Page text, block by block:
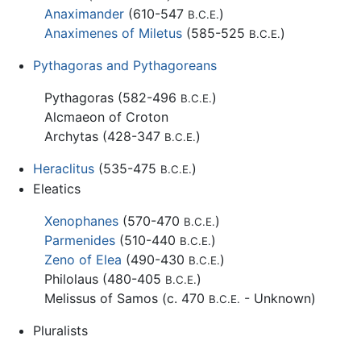
Anaximander (610-547 B.C.E.)
Anaximenes of Miletus (585-525 B.C.E.)
Pythagoras and Pythagoreans
Pythagoras (582-496 B.C.E.)
Alcmaeon of Croton
Archytas (428-347 B.C.E.)
Heraclitus(535-475 B.C.E.)
Eleatics
Xenophanes (570-470 B.C.E.)
Parmenides (510-440 B.C.E.)
Zeno of Elea (490-430 B.C.E.)
Philolaus (480-405 B.C.E.)
Melissus of Samos (c. 470 B.C.E. - Unknown)
Pluralists